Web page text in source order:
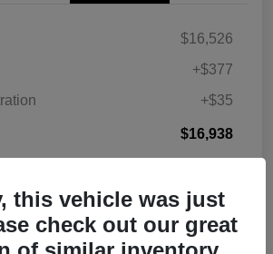
$16,526
+$377
+$35
$16,938
this vehicle was just
check out our great